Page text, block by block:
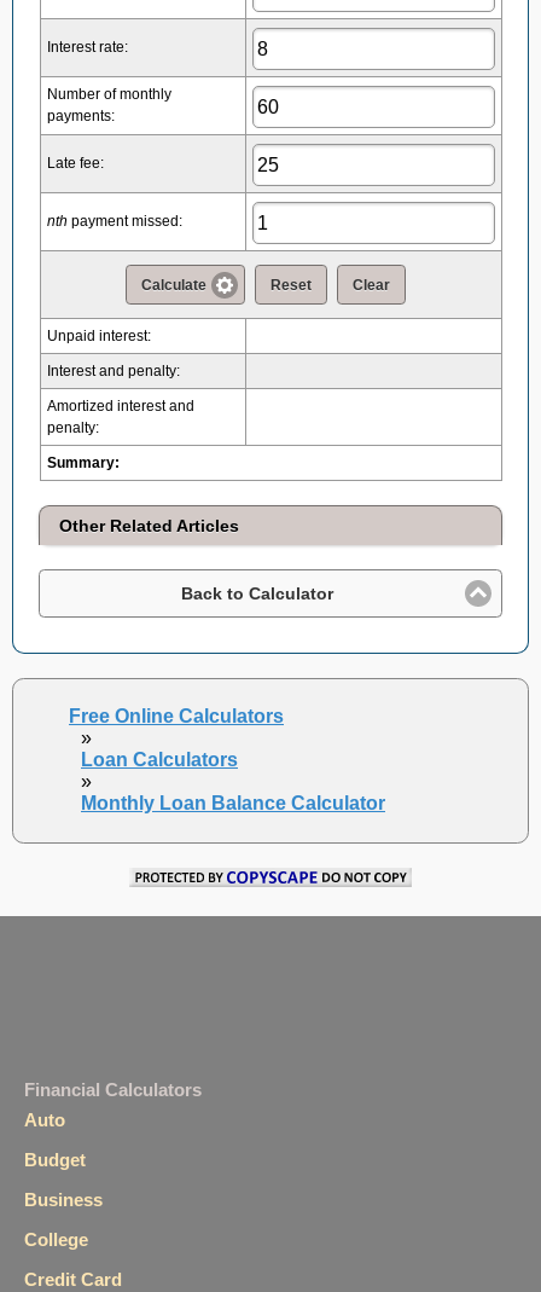
Interest rate:
Number of monthly
payments:
Late fee:
nth payment missed:
Calculate Reset Clear
Unpaid interest:
Interest and penalty:
Amortized interest and
penalty:
Summary:
Other Related Articles
Back to Calculator
Free Online Calculators
»
Loan Calculators
»
Monthly Loan Balance Calculator
Financial Calculators
Auto
Budget
Business
College
Credit Card